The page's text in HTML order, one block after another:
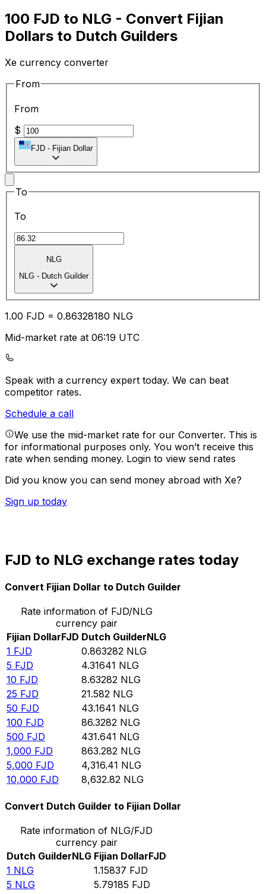
100 FJD to NLG - Convert Fijian
Dollars to Dutch Guilders
Xe currency converter
From
From
$
FJD - Fijian Dollar
To
To
NLG
NLG - Dutch Guilder
1.00 FJD = 0.86328180 NLG
Mid-market rate at 06:19 UTC
Speak with a currency expert today. We can beat
competitor rates.
Schedule a call
We use the mid-market rate for our Converter. This is
for informational purposes only. You won’t receive this
rate when sending money. Login to view send rates
Did you know you can send money abroad with Xe?
Sign up today
FJD to NLG exchange rates today
Convert Fijian Dollar to Dutch Guilder
Rate information of FJD/NLG
currency pair
Fijian DollarFJD Dutch GuilderNLG
1 FJD 0.863282 NLG
5 FJD 4.31641 NLG
10 FJD 8.63282 NLG
25 FJD 21.582 NLG
50 FJD 43.1641 NLG
100 FJD 86.3282 NLG
500 FJD 431.641 NLG
1,000 FJD 863.282 NLG
5,000 FJD 4,316.41 NLG
10,000 FJD 8,632.82 NLG
Convert Dutch Guilder to Fijian Dollar
Rate information of NLG/FJD
currency pair
Dutch GuilderNLG Fijian DollarFJD
1 NLG 1.15837 FJD
5 NLG 5.79185 FJD